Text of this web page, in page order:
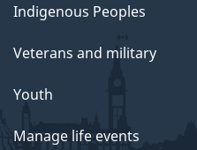
Indigenous Peoples
Veterans and military
Youth
Manage life events